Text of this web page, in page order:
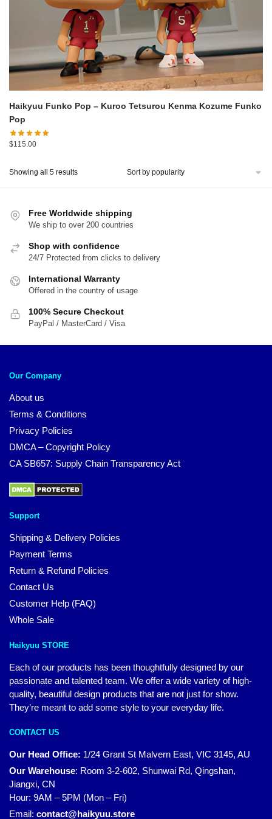
Haikyuu Funko Pop – Kuroo Tetsurou Kenma Kozume Funko
Pop
$115.00
Showing all 5 resultsSorted
Free Worldwide shipping
We ship to over 200 countries
Shop with confidence
24/7 Protected from clicks to delivery
International Warranty
Offered in the country of usage
100% Secure Checkout
PayPal / MasterCard / Visa
Our Company
About us
Terms & Conditions
Privacy Policies
DMCA – Copyright Policy
CA SB657: Supply Chain Transparency Act
Support
Shipping & Delivery Policies
Payment Terms
Return & Refund Policies
Contact Us
Customer Help (FAQ)
Whole Sale
Haikyuu STORE
Each of our products has been thoughtfully designed by our
passionate and talented team. We offer a wide variety of high-
quality, beautiful design products that are not just for show.
They’re meant to add some style to your everyday life.
CONTACT US
Our Head Office: 1/24 Grant St Malvern East, VIC 3145, AU
Our Warehouse: Room 3-2-602, Shunwai Rd, Qingshan,
Jiangxi, CN
Hour: 9AM – 5PM (Mon – Fri)
Email: contact@haikyuu.store